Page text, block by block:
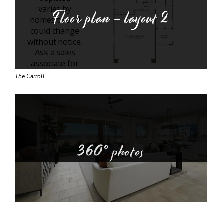
Floor plan - layout2
The Carroll
360° photos